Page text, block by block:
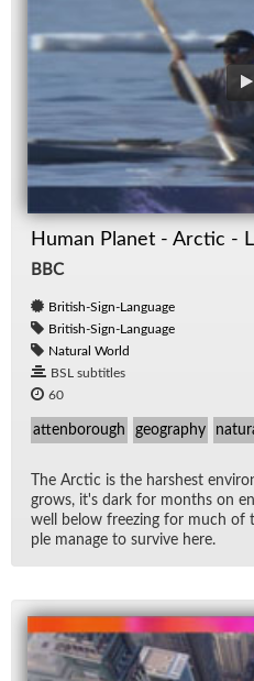
Human Planet - Arctic -
BBC
British-Sign-Language
British-Sign-Language
Natural World
BSL subtitles
60
attenborough geography
The Arc­tic is the harsh­est
grows, it's dark for months on
well be­low freez­ing for much of
ple man­age to sur­vive here.